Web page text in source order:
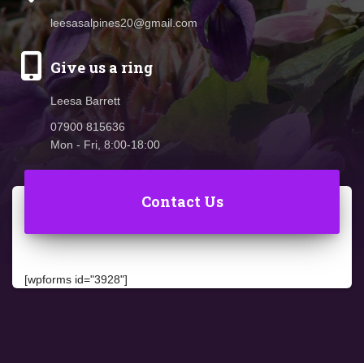
leesasalpines20@gmail.com
Give us a ring
Leesa Barrett
07900 815636
Mon - Fri, 8:00-18:00
Contact Us
[wpforms id="3928"]